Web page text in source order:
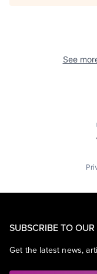
See
SUBSCRIBE TO OUR
Get the latest news,